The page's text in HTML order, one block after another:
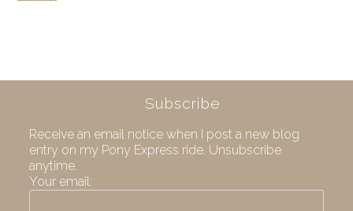
Subscribe
Receive an email notice when I post a new blog
entry on my Pony Express ride. Unsubscribe
anytime.
Your email: